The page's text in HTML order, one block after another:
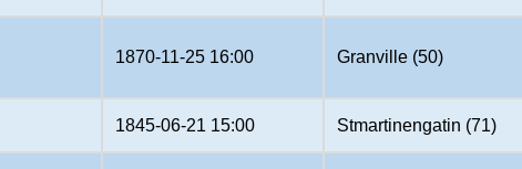
1870-11-25 16:00 Granville (50)
1845-06-21 15:00 Stmartinengatin (71)